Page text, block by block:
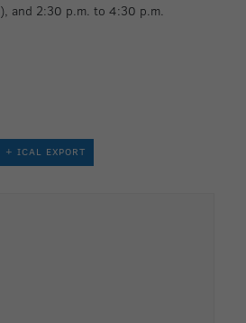
and 2:30 p.m. to 4:30 p.m.
+ ICAL EXPORT